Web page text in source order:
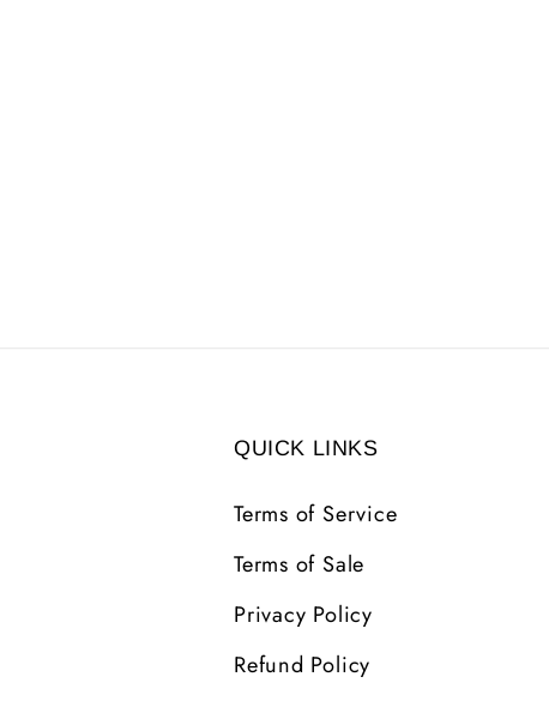
QUICK LINKS
Terms of Service
Terms of Sale
Privacy Policy
Refund Policy